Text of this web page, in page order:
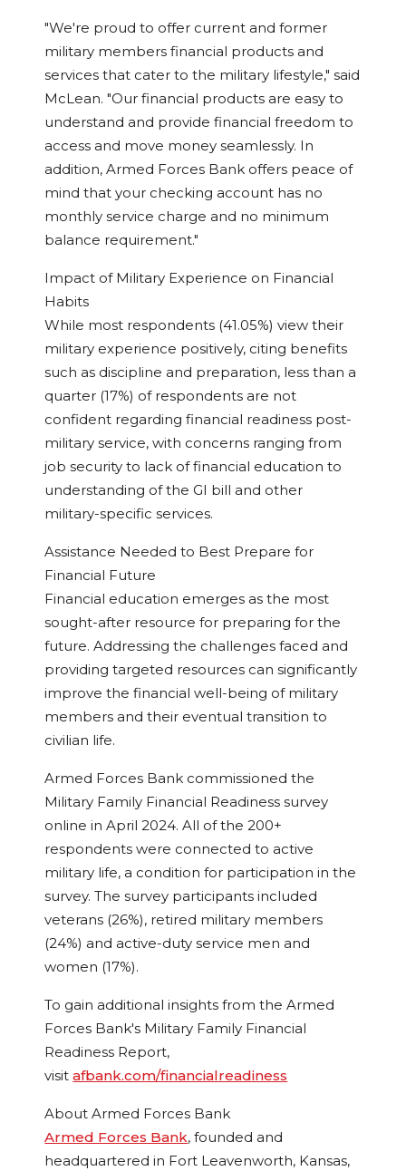
"We're proud to offer current and former
military members financial products and
services that cater to the military lifestyle," said
McLean. "Our financial products are easy to
understand and provide financial freedom to
access and move money seamlessly. In
addition, Armed Forces Bank offers peace of
mind that your checking account has no
monthly service charge and no minimum
balance requirement."
Impact of Military Experience on Financial
Habits
While most respondents (41.05%) view their
military experience positively, citing benefits
such as discipline and preparation, less than a
quarter (17%) of respondents are not
confident regarding financial readiness post-
military service, with concerns ranging from
job security to lack of financial education to
understanding of the GI bill and other
military-specific services.
Assistance Needed to Best Prepare for
Financial Future
Financial education emerges as the most
sought-after resource for preparing for the
future. Addressing the challenges faced and
providing targeted resources can significantly
improve the financial well-being of military
members and their eventual transition to
civilian life.
Armed Forces Bank commissioned the
Military Family Financial Readiness survey
online in April 2024. All of the 200+
respondents were connected to active
military life, a condition for participation in the
survey. The survey participants included
veterans (26%), retired military members
(24%) and active-duty service men and
women (17%).
To gain additional insights from the Armed
Forces Bank's Military Family Financial
Readiness Report,
visit afbank.com/financialreadiness
About Armed Forces Bank
Armed Forces Bank, founded and
headquartered in Fort Leavenworth, Kansas,